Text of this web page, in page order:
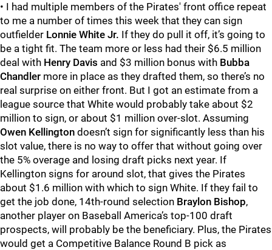
• I had multiple members of the Pirates' front office repeat
to me a number of times this week that they can sign
outfielder Lonnie White Jr. If they do pull it off, it’s going to
be a tight fit. The team more or less had their $6.5 million
deal with Henry Davis and $3 million bonus with Bubba
Chandler more in place as they drafted them, so there’s no
real surprise on either front. But I got an estimate from a
league source that White would probably take about $2
million to sign, or about $1 million over-slot. Assuming
Owen Kellington doesn’t sign for significantly less than his
slot value, there is no way to offer that without going over
the 5% overage and losing draft picks next year. If
Kellington signs for around slot, that gives the Pirates
about $1.6 million with which to sign White. If they fail to
get the job done, 14th-round selection Braylon Bishop,
another player on Baseball America’s top-100 draft
prospects, will probably be the beneficiary. Plus, the Pirates
would get a Competitive Balance Round B pick as